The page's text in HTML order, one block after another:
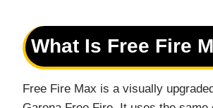
What Is Free Fire
Free Fire Max is a visually